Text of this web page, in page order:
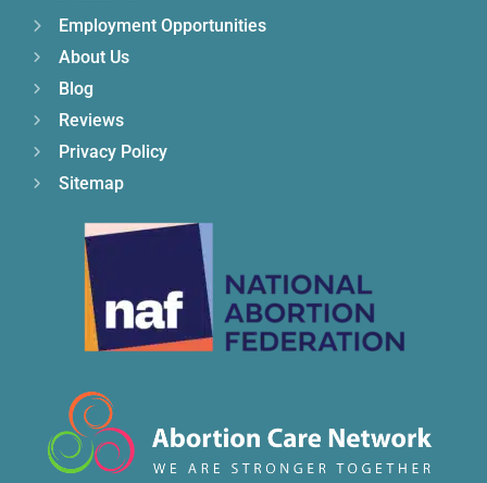
Employment Opportunities
About Us
Blog
Reviews
Privacy Policy
Sitemap